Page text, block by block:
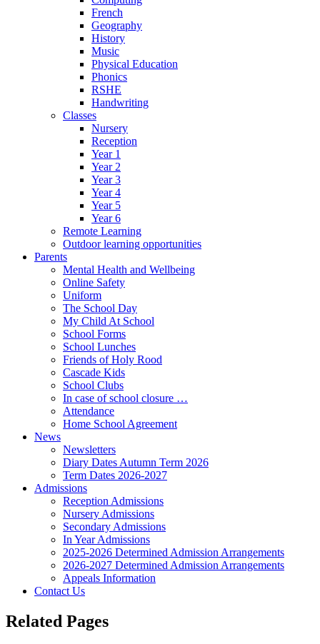
French
Geography
History
Music
Physical Education
Phonics
RSHE
Handwriting
Classes
Nursery
Reception
Year 1
Year 2
Year 3
Year 4
Year 5
Year 6
Remote Learning
Outdoor learning opportunities
Parents
Mental Health and Wellbeing
Online Safety
Uniform
The School Day
My Child At School
School Forms
School Lunches
Friends of Holy Rood
Cascade Kids
School Clubs
In case of school closure …
Attendance
Home School Agreement
News
Newsletters
Diary Dates Autumn Term 2026
Term Dates 2026-2027
Admissions
Reception Admissions
Nursery Admissions
Secondary Admissions
In Year Admissions
2025-2026 Determined Admission Arrangements
2026-2027 Determined Admission Arrangements
Appeals Information
Contact Us
Related Pages